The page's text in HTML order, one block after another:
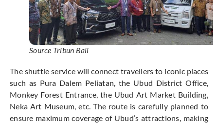
Source Tribun Bali
The shuttle service will connect travellers to iconic places
such as Pura Dalem Peliatan, the Ubud District Office,
Monkey Forest Entrance, the Ubud Art Market Building,
Neka Art Museum, etc. The route is carefully planned to
ensure maximum coverage of Ubud’s attractions, making